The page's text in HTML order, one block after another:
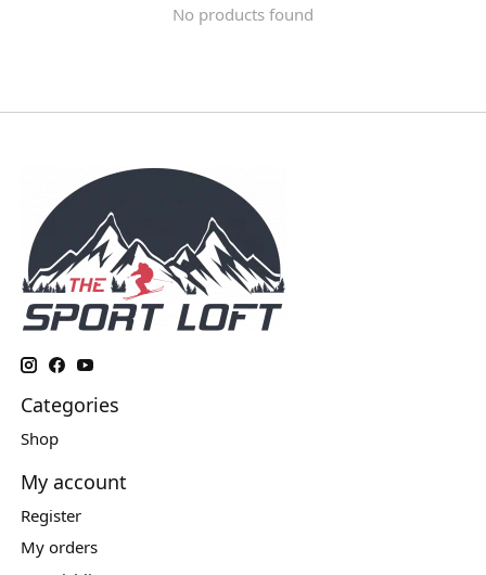
No products found
Categories
Shop
My account
Register
My orders